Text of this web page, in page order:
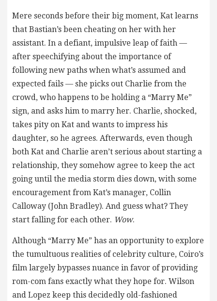
Mere seconds before their big moment, Kat learns
that Bastian’s been cheating on her with her
assistant. In a defiant, impulsive leap of faith —
after speechifying about the importance of
following new paths when what’s assumed and
expected fails — she picks out Charlie from the
crowd, who happens to be holding a “Marry Me”
sign, and asks him to marry her. Charlie, shocked,
takes pity on Kat and wants to impress his
daughter, so he agrees. Afterwards, even though
both Kat and Charlie aren’t serious about starting a
relationship, they somehow agree to keep the act
going until the media storm dies down, with some
encouragement from Kat’s manager, Collin
Calloway (John Bradley). And guess what? They
start falling for each other. Wow.
Although “Marry Me” has an opportunity to explore
the tumultuous realities of celebrity culture, Coiro’s
film largely bypasses nuance in favor of providing
rom-com fans exactly what they hope for. Wilson
and Lopez keep this decidedly old-fashioned